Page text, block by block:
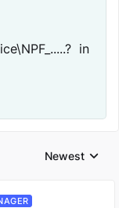
in
Replies
Newest